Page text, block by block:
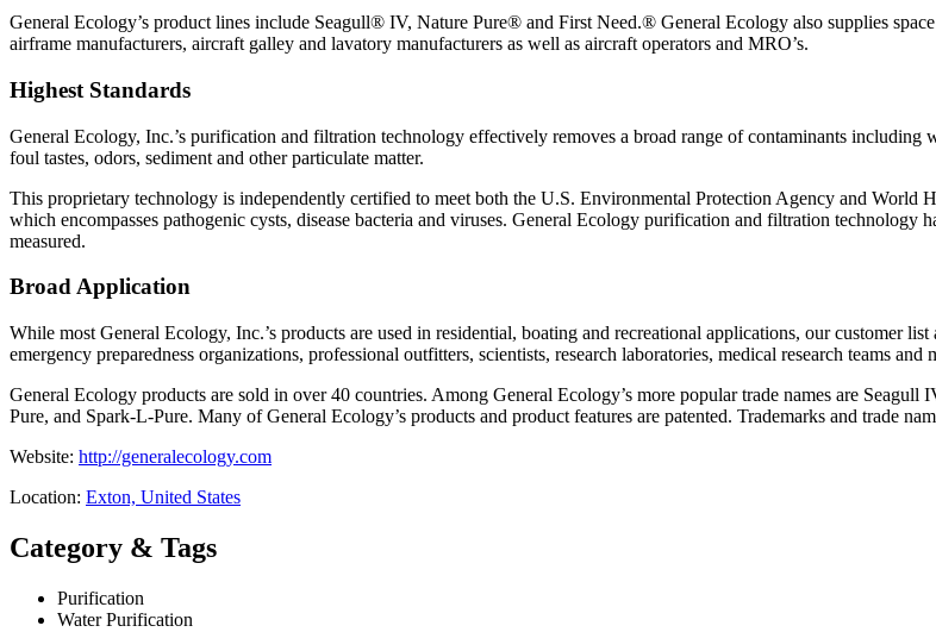
General Ecology’s product lines include Seagull® IV, Nature Pure® and First Need.® General Ecology also supplies
airframe manufacturers, aircraft galley and lavatory manufacturers as well as aircraft operators and MRO’s.
Highest Standards
General Ecology, Inc.’s purification and filtration technology effectively removes a broad range of contaminants including
foul tastes, odors, sediment and other particulate matter.
This proprietary technology is independently certified to meet both the U.S. Environmental Protection Agency and
which encompasses pathogenic cysts, disease bacteria and viruses. General Ecology purification and filtration technology
measured.
Broad Application
While most General Ecology, Inc.’s products are used in residential, boating and recreational applications, our customer
emergency preparedness organizations, professional outfitters, scientists, research laboratories, medical research teams and
General Ecology products are sold in over 40 countries. Among General Ecology’s more popular trade names are
Pure, and Spark-L-Pure. Many of General Ecology’s products and product features are patented. Trademarks and trade
Website: http://generalecology.com
Location: Exton, United States
Category & Tags
Purification
Water Purification